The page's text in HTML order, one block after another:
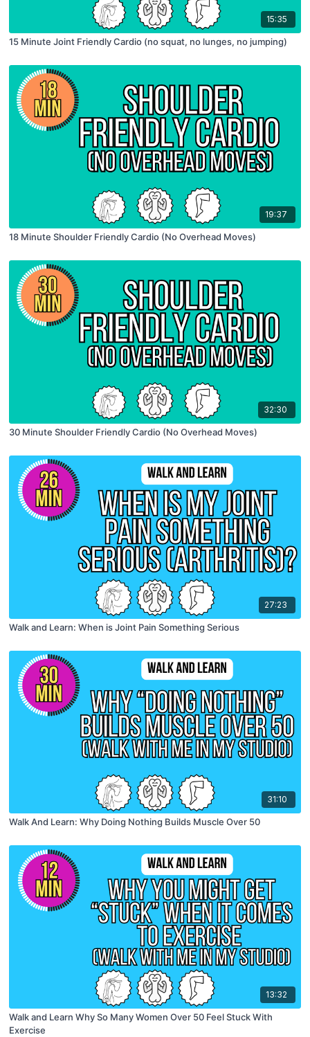
15:35
15 Minute Joint Friendly Cardio (no squat, no lunges, no jumping)
19:37
18 Minute Shoulder Friendly Cardio (No Overhead Moves)
32:30
30 Minute Shoulder Friendly Cardio (No Overhead Moves)
27:23
Walk and Learn: When is Joint Pain Something Serious
31:10
Walk And Learn: Why Doing Nothing Builds Muscle Over 50
13:32
Walk and Learn Why So Many Women Over 50 Feel Stuck With
Exercise